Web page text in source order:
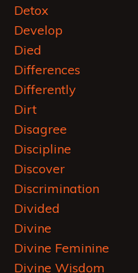
Detox
Develop
Died
Differences
Differently
Dirt
Disagree
Discipline
Discover
Discrimination
Divided
Divine
Divine Feminine
Divine Wisdom